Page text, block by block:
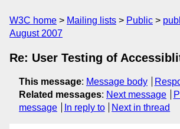
W3C home Mailing lists Public
August 2007
Re: User Testing of
This message: Message body
Related messages: Next message
message
In reply to Next in thread